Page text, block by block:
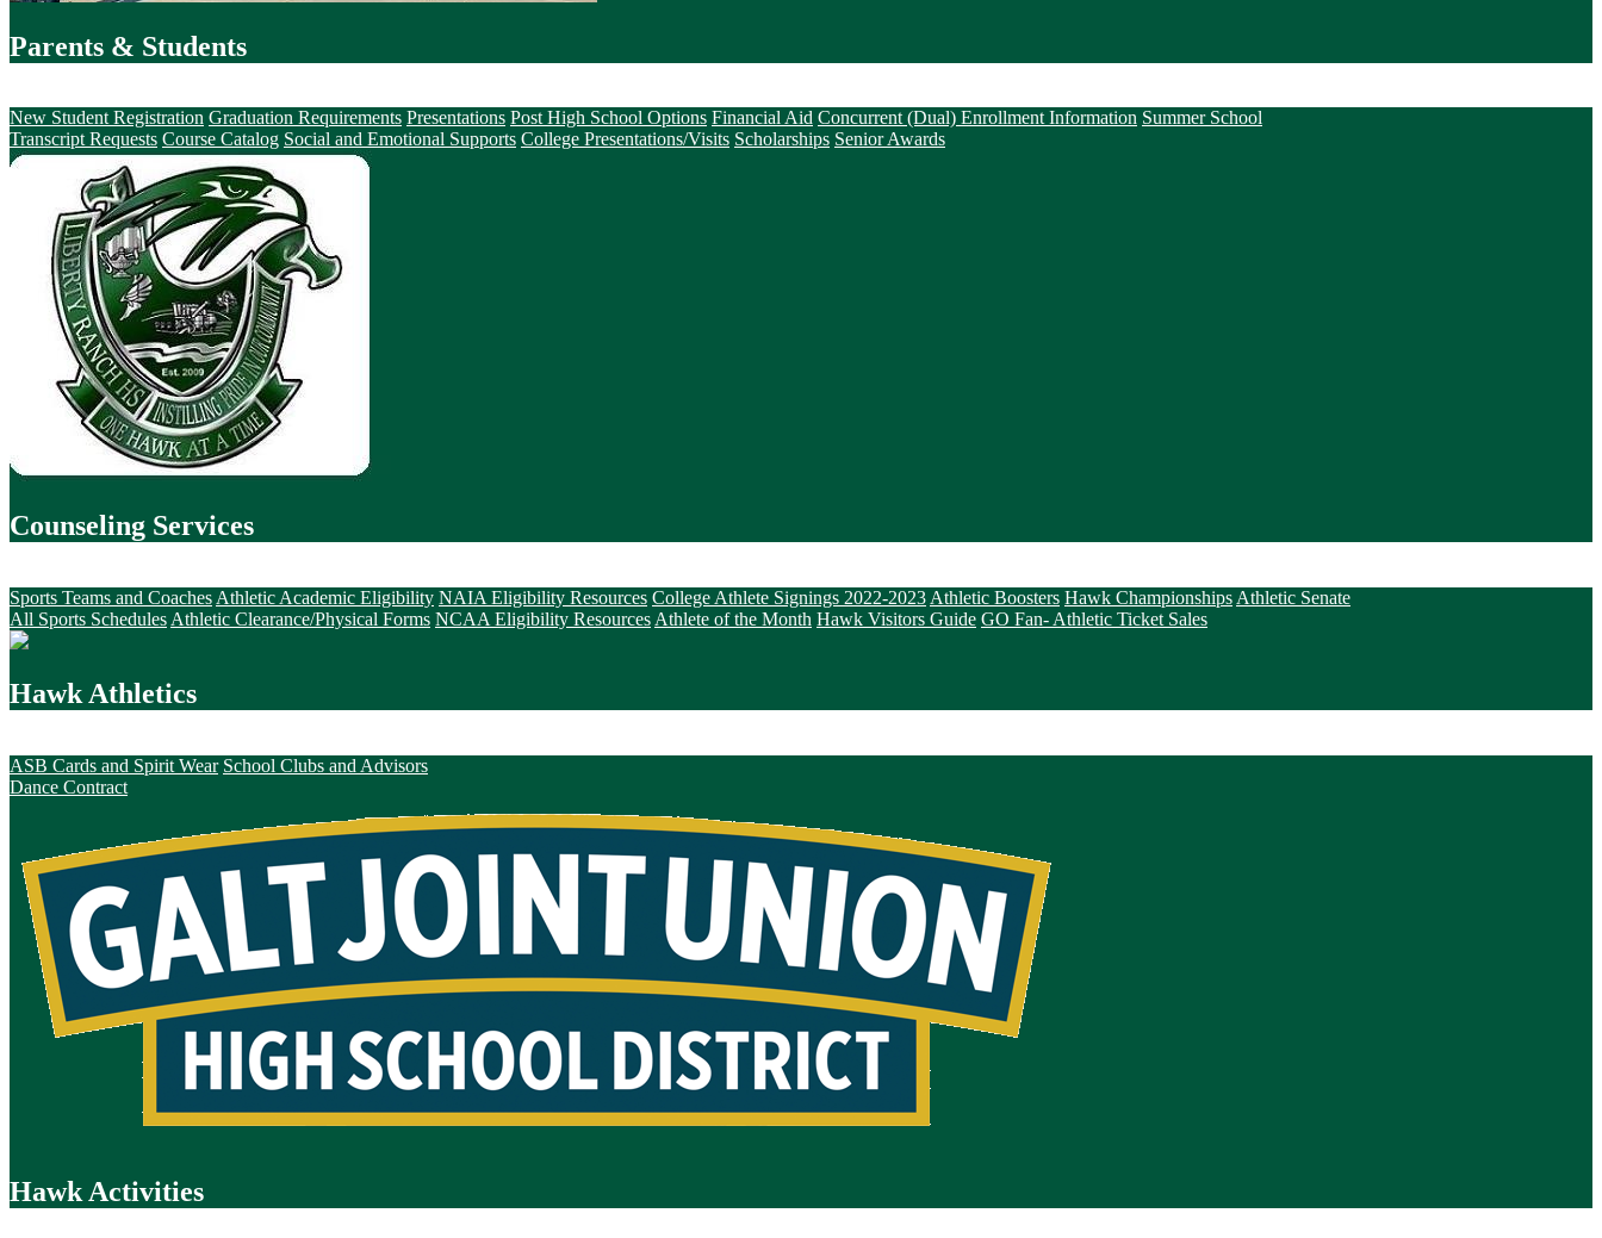
Parents & Students
New Student Registration Graduation Requirements Presentations Post High School Options Financial Aid Concurrent (Dual) Enrollment Information Summer School
Transcript Requests Course Catalog Social and Emotional Supports College Presentations/Visits Scholarships Senior Awards
Counseling Services
Sports Teams and Coaches Athletic Academic Eligibility NAIA Eligibility Resources College Athlete Signings 2022-2023 Athletic Boosters Hawk Championships Athletic Senate
All Sports Schedules Athletic Clearance/Physical Forms NCAA Eligibility Resources Athlete of the Month Hawk Visitors Guide GO Fan- Athletic Ticket Sales
Hawk Athletics
ASB Cards and Spirit Wear School Clubs and Advisors
Dance Contract
Hawk Activities